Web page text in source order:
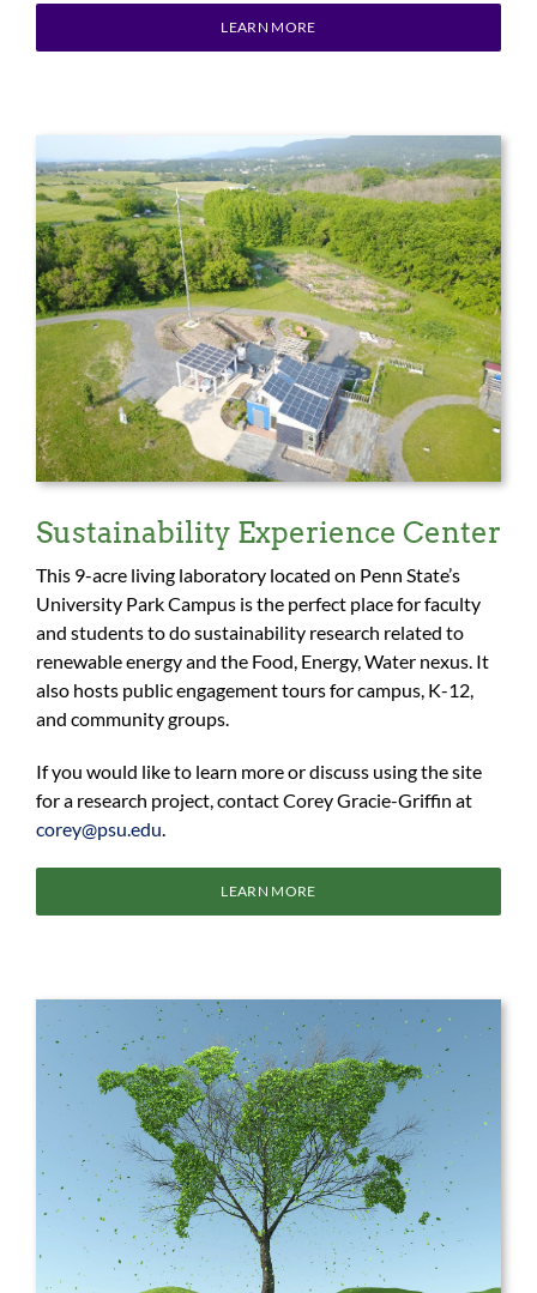
LEARN MORE
Sustainability Experience Center
This 9-acre living laboratory located on Penn State’s
University Park Campus is the perfect place for faculty
and students to do sustainability research related to
renewable energy and the Food, Energy, Water nexus. It
also hosts public engagement tours for campus, K-12,
and community groups.
If you would like to learn more or discuss using the site
for a research project, contact Corey Gracie-Griffin at
corey@psu.edu.
LEARN MORE